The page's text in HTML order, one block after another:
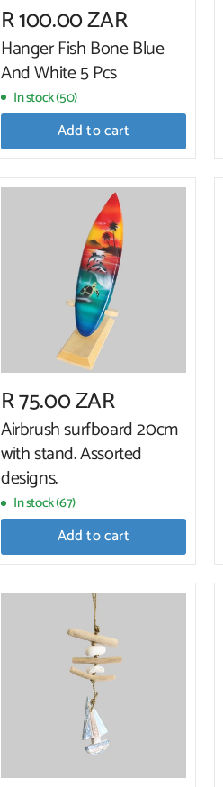
R 100.00 ZAR
Hanger Fish Bone Blue
And White 5 Pcs
In stock (50)
Add to cart
R 75.00 ZAR
Airbrush surfboard 20cm
with stand. Assorted
designs.
In stock (67)
Add to cart